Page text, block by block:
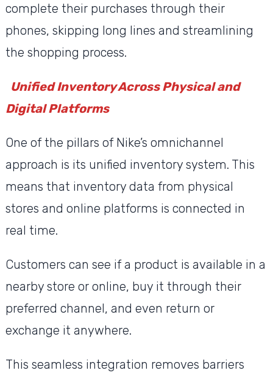
complete their purchases through their
phones, skipping long lines and streamlining
the shopping process.
Unified Inventory Across Physical and
Digital Platforms
One of the pillars of Nike’s omnichannel
approach is its unified inventory system. This
means that inventory data from physical
stores and online platforms is connected in
real time.
Customers can see if a product is available in a
nearby store or online, buy it through their
preferred channel, and even return or
exchange it anywhere.
This seamless integration removes barriers